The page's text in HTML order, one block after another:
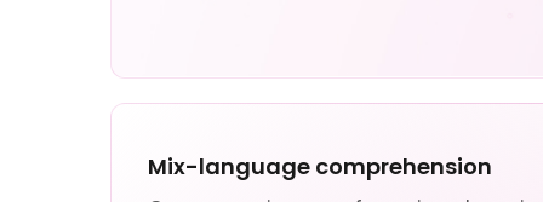
Mix-language comprehension